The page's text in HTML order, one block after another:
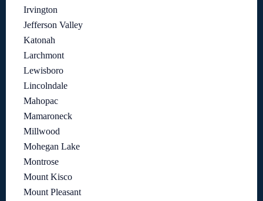
Irvington
Jefferson Valley
Katonah
Larchmont
Lewisboro
Lincolndale
Mahopac
Mamaroneck
Millwood
Mohegan Lake
Montrose
Mount Kisco
Mount Pleasant